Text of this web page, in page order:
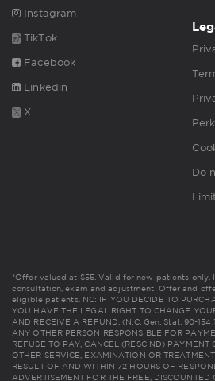
Instagram
TikTok
Facebook
Linkedin
X
Do
*Offer valued at $55. Valid for new patients only.
consultation, exam and adjustment. Offer and
eligible patients. NC: IF YOU DECIDE TO
YOU HAVE THE LEGAL RIGHT TO CHANGE
AND RECEIVE A REFUND. (N.C. Gen. Stat. 90-
ANY OTHER PERSON RESPONSIBLE FOR
REFUSE TO PAY, CANCEL (RESCIND) PAYMENT
OTHER SERVICE, EXAMINATION OR
RESULT OF AND WITHIN 72 HOURS OF
ADVERTISEMENT FOR THE FREE, DISCOUNTED